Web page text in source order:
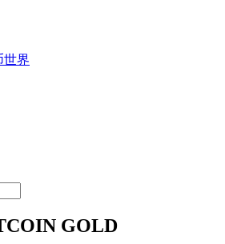
世界
GOLD